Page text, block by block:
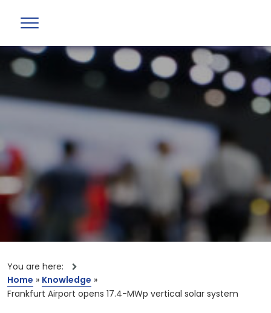
You are here:
Home » Knowledge »
Frankfurt Airport opens 17.4-MWp vertical solar system